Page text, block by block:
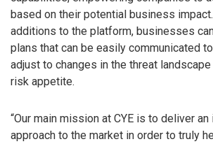
based on their potential business
additions to the platform, businesses
plans that can be easily communicated
adjust to changes in the threat
risk appetite.
“Our main mission at CYE is to deliver
approach to the market in order to truly